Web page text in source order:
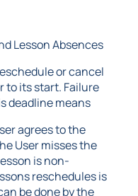
Lesson Absences
or cancel
to its start. Failure
deadline means
agrees to the
User misses the
is non-
reschedules is
be done by the